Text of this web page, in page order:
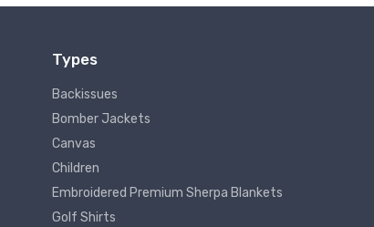
Types
Backissues
Bomber Jackets
Canvas
Children
Embroidered Premium Sherpa Blankets
Golf Shirts